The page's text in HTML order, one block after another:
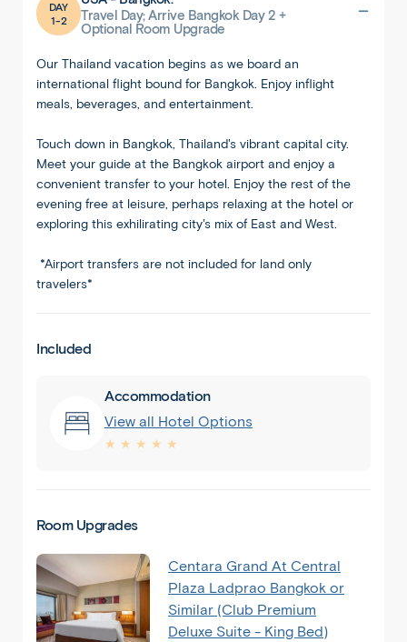
DAY
1-2
Travel Day; Arrive Bangkok Day 2 +
Optional Room Upgrade
Our Thailand vacation begins as we board an
international flight bound for Bangkok. Enjoy inflight
meals, beverages, and entertainment.
Touch down in Bangkok, Thailand's vibrant capital city.
Meet your guide at the Bangkok airport and enjoy a
convenient transfer to your hotel. Enjoy the rest of the
evening free at leisure, perhaps relaxing at the hotel or
exploring this exhilirating city's mix of East and West.
*Airport transfers are not included for land only
travelers*
Included
Accommodation
View all Hotel Options
★ ★ ★ ★ ★
Room Upgrades
Centara Grand At Central
Plaza Ladprao Bangkok or
Similar (Club Premium
Deluxe Suite - King Bed)